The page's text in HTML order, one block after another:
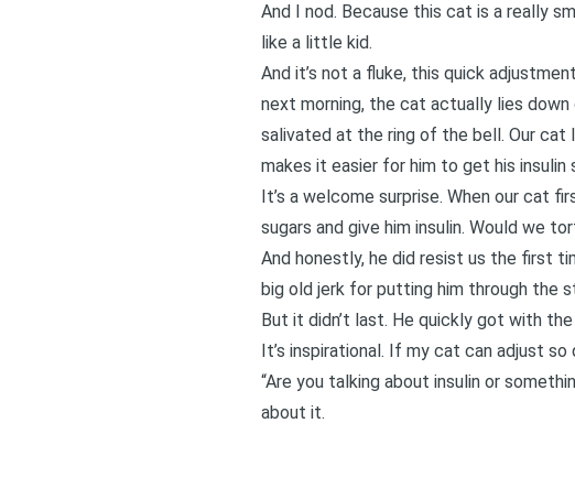
And I nod. Because this cat is a really
like a little kid.
And it’s not a fluke, this quick
next morning, the cat actually lies
salivated at the ring of the bell. Our
makes it easier for him to get his insulin
It’s a welcome surprise. When our cat
sugars and give him insulin. Would we
And honestly, he did resist us the first
big old jerk for putting him through the
But it didn’t last. He quickly got with
It’s inspirational. If my cat can adjust
“Are you talking about insulin or
about it.